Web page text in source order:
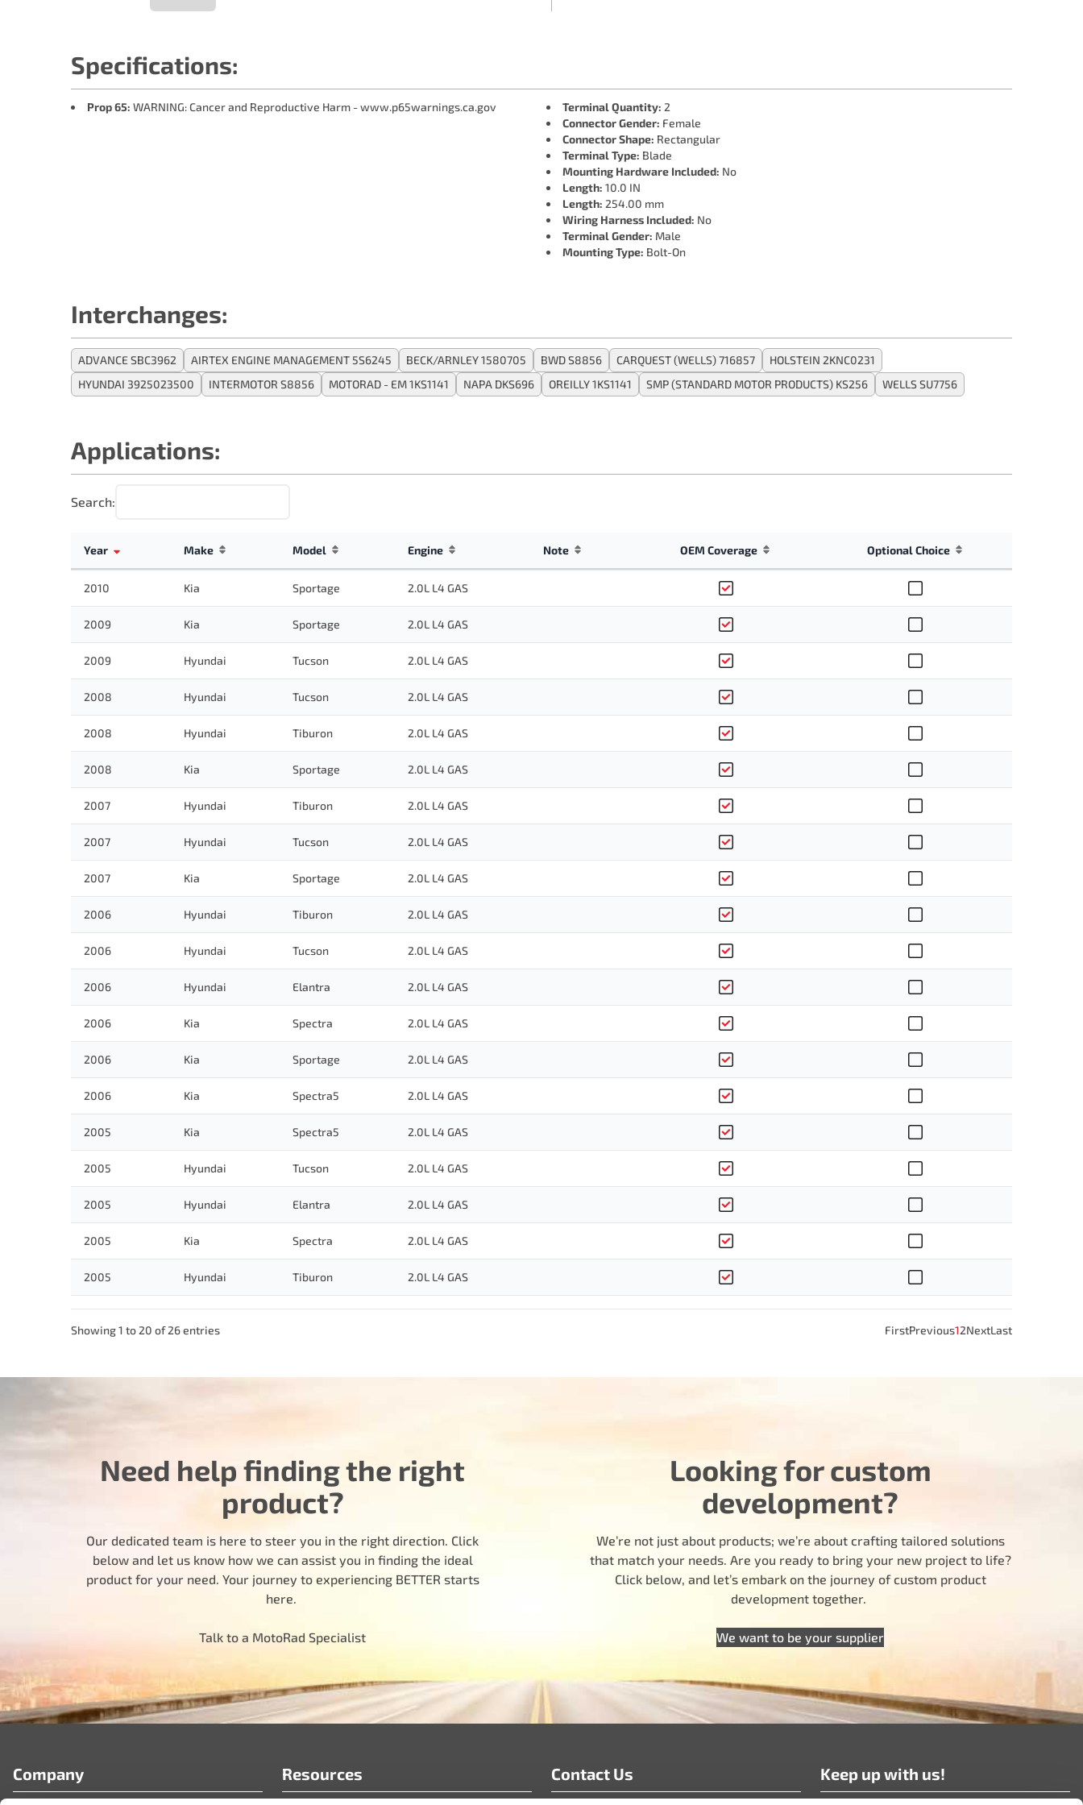
Specifications:
Prop 65: WARNING: Cancer and Reproductive Harm - www.p65warnings.ca.gov Terminal Quantity: 2
Connector Gender: Female
Connector Shape: Rectangular
Terminal Type: Blade
Mounting Hardware Included: No
Length: 10.0 IN
Length: 254.00 mm
Wiring Harness Included: No
Terminal Gender: Male
Mounting Type: Bolt-On
Interchanges:
ADVANCE SBC3962 AIRTEX ENGINE MANAGEMENT 5S6245 BECK/ARNLEY 1580705 BWD S8856 CARQUEST (WELLS) 716857
HOLSTEIN 2KNC0231
HYUNDAI 3925023500
INTERMOTOR S8856 MOTORAD - EM 1KS1141 NAPA DKS696 OREILLY 1KS1141 SMP (STANDARD MOTOR PRODUCTS) KS256 WELLS SU7756
Applications:
Search:
Year Make Model Engine Note OEM Coverage Optional Choice
2010 Kia Sportage 2.0L L4 GAS
2009 Kia Sportage 2.0L L4 GAS
2009 Hyundai Tucson 2.0L L4 GAS
2008 Hyundai Tucson 2.0L L4 GAS
2008 Hyundai Tiburon 2.0L L4 GAS
2008 Kia Sportage 2.0L L4 GAS
2007 Hyundai Tiburon 2.0L L4 GAS
2007 Hyundai Tucson 2.0L L4 GAS
2007 Kia Sportage 2.0L L4 GAS
2006 Hyundai Tiburon 2.0L L4 GAS
2006 Hyundai Tucson 2.0L L4 GAS
2006 Hyundai Elantra 2.0L L4 GAS
2006 Kia Spectra 2.0L L4 GAS
2006 Kia Sportage 2.0L L4 GAS
2006 Kia Spectra5 2.0L L4 GAS
2005 Kia Spectra5 2.0L L4 GAS
2005 Hyundai Tucson 2.0L L4 GAS
2005 Hyundai Elantra 2.0L L4 GAS
2005 Kia Spectra 2.0L L4 GAS
2005 Hyundai Tiburon 2.0L L4 GAS
Showing 1 to 20 of 26 entries FirstPrevious12NextLast
Need help finding the right
product?
Our dedicated team is here to steer you in the right direction. Click
below and let us know how we can assist you in finding the ideal
product for your need. Your journey to experiencing BETTER starts
here.
Talk to a MotoRad Specialist
Looking for custom
development?
We’re not just about products; we’re about crafting tailored solutions
that match your needs. Are you ready to bring your new project to life?
Click below, and let’s embark on the journey of custom product
development together.
We want to be your supplier
Company Resources Contact Us Keep up with us!